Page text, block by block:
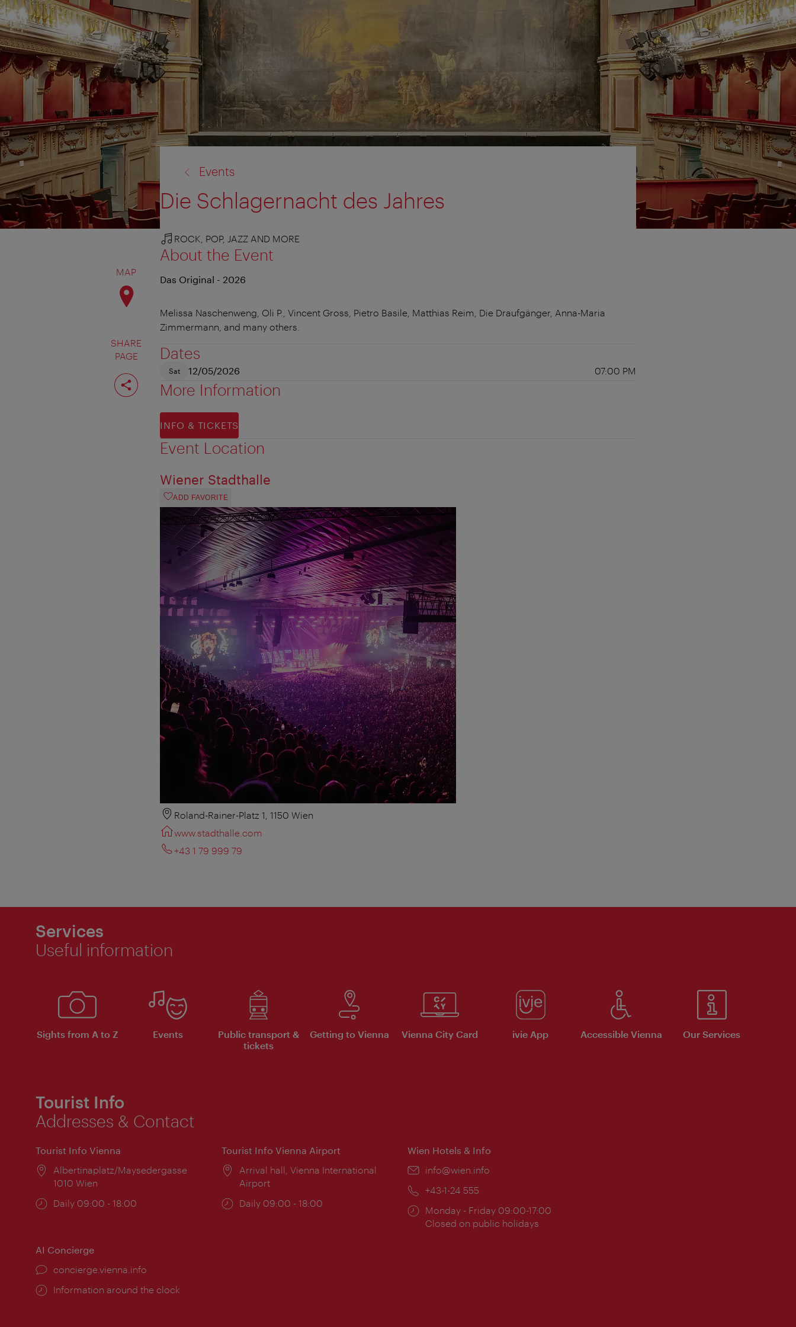
MAP
SHARE
PAGE
Share
page
Events
Die Schlagernacht des Jahres
ROCK, POP, JAZZ AND MORE
About the Event
Das Original - 2026
Melissa Naschenweng, Oli P., Vincent Gross, Pietro Basile, Matthias Reim, Die Draufgänger, Anna-Maria
Zimmermann, and many others.
Dates
Sat 12/05/2026 07:00 PM
More Information
INFO & TICKETS
Event Location
Wiener Stadthalle
ADD FAVORITE
Roland-Rainer-Platz 1, 1150 Wien
www.stadthalle.com
+43 1 79 999 79
Services
Useful information
Sights from A to Z Events
Public transport &
tickets
Getting to Vienna Vienna City Card ivie App Accessible Vienna Our Services
Tourist Info
Addresses & Contact
Tourist Info Vienna
Location:
Albertinaplatz/Maysedergasse
1010 Wien
Opening
Daily 09:00 - 18:00
Tourist Info Vienna Airport
Location:
Arrival hall, Vienna International
Airport
Opening
Daily 09:00 - 18:00
Wien Hotels & Info
Email:
info@wien.info
Phone:
+43-1-24 555
Opening
times:
Monday - Friday 09:00-17:00
Closed on public holidays
AI Concierge
concierge.vienna.info
Information around the clock